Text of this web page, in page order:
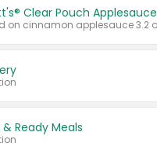
Clear Pouch Applesauce
& Ready Meals